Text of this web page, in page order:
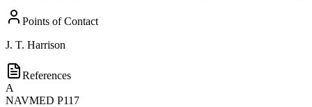
Points of Contact
J. T. Harrison
References
A
NAVMED P117